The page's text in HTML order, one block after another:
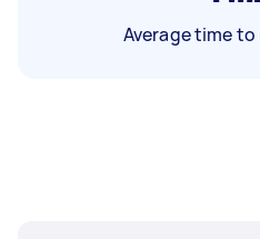
Average time